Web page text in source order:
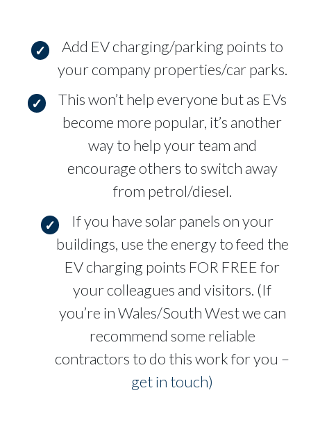
Add EV charging/parking points to
your company properties/car parks.
This won’t help everyone but as EVs
become more popular, it’s another
way to help your team and
encourage others to switch away
from petrol/diesel.
If you have solar panels on your
buildings, use the energy to feed the
EV charging points FOR FREE for
your colleagues and visitors. (If
you’re in Wales/South West we can
recommend some reliable
contractors to do this work for you –
get in touch)